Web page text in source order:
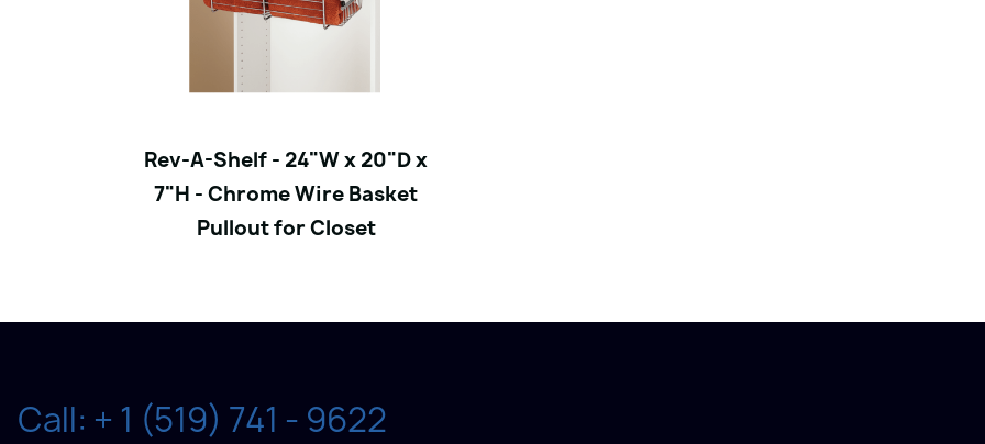
Rev-A-Shelf - 24"W x 20"D x
7"H - Chrome Wire Basket
Pullout for Closet
Call: + 1 (519) 741 - 9622